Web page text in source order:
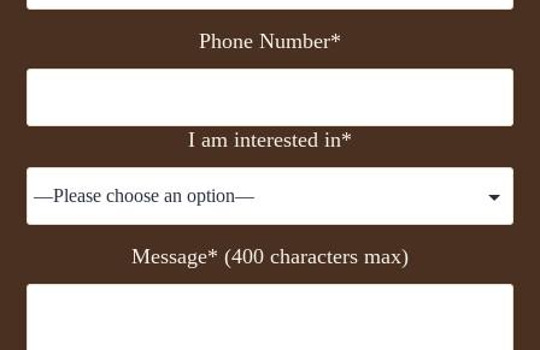
Phone Number*
I am interested in*
Message* (400 characters max)